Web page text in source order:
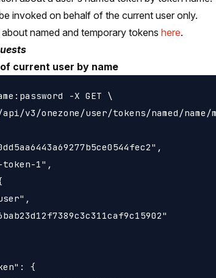
invoked on behalf of the current user only.
named and temporary tokens here.
current user by name
-X GET \
v3/onezone/user/tokens/named/name/
1",
{